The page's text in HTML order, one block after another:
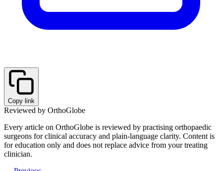
Copy link
Reviewed by OrthoGlobe
Every article on OrthoGlobe is reviewed by practising orthopaedic
surgeons for clinical accuracy and plain-language clarity. Content is
for education only and does not replace advice from your treating
clinician.